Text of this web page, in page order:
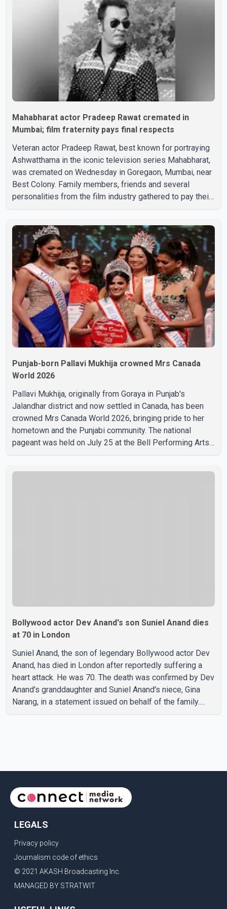
Mahabharat actor Pradeep Rawat cremated in
Mumbai; film fraternity pays final respects
Veteran actor Pradeep Rawat, best known for portraying
Ashwatthama in the iconic television series Mahabharat,
was cremated on Wednesday in Goregaon, Mumbai, near
Best Colony. Family members, friends and several
personalities from the film industry gathered to pay their
during the last rites. Rawat, who also appeared in
acclaimed films such as Lagaan and Ghajini, passed away
on Tuesday evening at the age of 74. His death marks the
end of a distinguished career spanning television and
cinem
Punjab-born Pallavi Mukhija crowned Mrs Canada
World 2026
Pallavi Mukhija, originally from Goraya in Punjab's
Jalandhar district and now settled in Canada, has been
crowned Mrs Canada World 2026, bringing pride to her
hometown and the Punjabi community. The national
pageant was held on July 25 at the Bell Performing Arts
Bollywood actor Dev Anand's son Suniel Anand dies
at 70 in London
Suniel Anand, the son of legendary Bollywood actor Dev
Anand, has died in London after reportedly suffering a
heart attack. He was 70. The death was confirmed by Dev
Anand's granddaughter and Suniel Anand's niece, Gina
Narang, in a statement issued on behalf of the family.
LEGALS
Privacy policy
Journalism code of ethics
© 2021 AKASH Broadcasting Inc.
MANAGED BY STRATWIT